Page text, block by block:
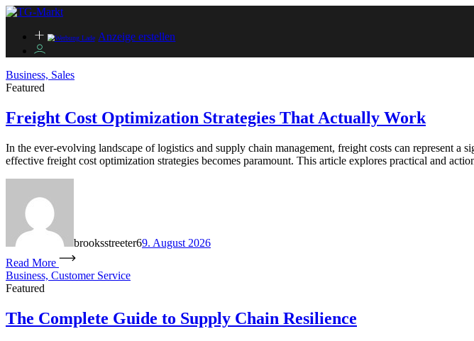
Anzeige erstellen
Business, Sales
Featured
Freight Cost Optimization Strategies That Actually Work
In the ever-evolving landscape of logistics and supply chain management, freight costs can represent a
effective freight cost optimization strategies becomes paramount. This article explores practical and
brooksstreeter69. August 2026
Read More
Business, Customer Service
Featured
The Complete Guide to Supply Chain Resilience